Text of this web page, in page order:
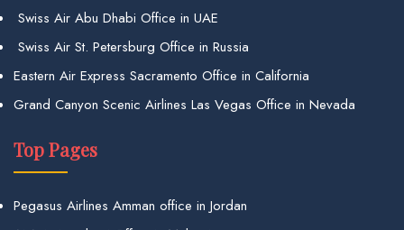
Swiss Air Abu Dhabi Office in UAE
Swiss Air St. Petersburg Office in Russia
Eastern Air Express Sacramento Office in California
Grand Canyon Scenic Airlines Las Vegas Office in Nevada
Top Pages
Pegasus Airlines Amman office in Jordan